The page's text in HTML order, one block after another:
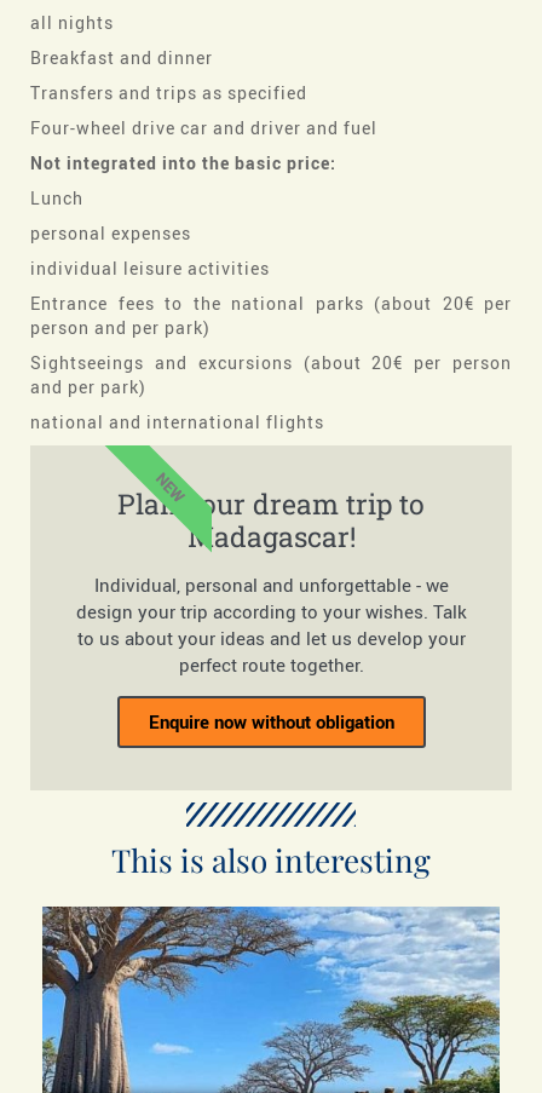
all nights
Breakfast and dinner
Transfers and trips as specified
Four-wheel drive car and driver and fuel
Not integrated into the basic price:
Lunch
personal expenses
individual leisure activities
Entrance fees to the national parks (about 20€ per
person and per park)
Sightseeings and excursions (about 20€ per person
and per park)
national and international flights
Plan your dream trip to
Madagascar!
Individual, personal and unforgettable - we
design your trip according to your wishes. Talk
to us about your ideas and let us develop your
perfect route together.
Enquire now without obligation
NEW
This is also interesting